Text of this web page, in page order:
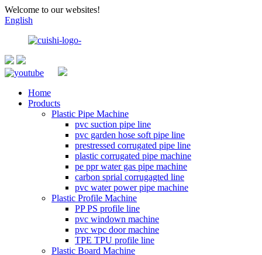
Welcome to our websites!
English
Home
Products
Plastic Pipe Machine
pvc suction pipe line
pvc garden hose soft pipe line
prestressed corrugated pipe line
plastic corrugated pipe machine
pe ppr water gas pipe machine
carbon sprial corrugagted line
pvc water power pipe machine
Plastic Profile Machine
PP PS profile line
pvc windown machine
pvc wpc door machine
TPE TPU profile line
Plastic Board Machine